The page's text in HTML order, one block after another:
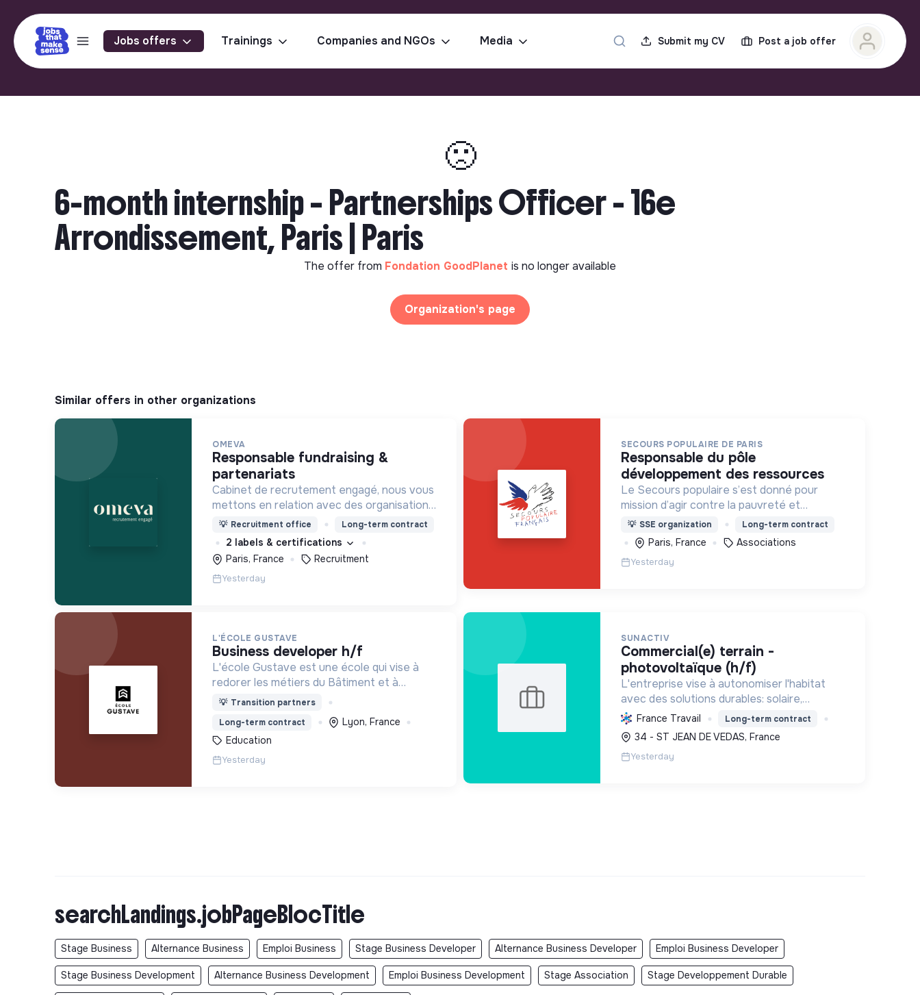
Jobs offers Trainings Companies and NGOs Media Submit my CV Post a job offer
🙁
6-month internship – Partnerships Officer - 16e
Arrondissement, Paris | Paris
The offer from Fondation GoodPlanet is no longer available
Organization's page
Similar offers in other organizations
OMEVA
responsable fundraising &
partenariats
Cabinet de recrutement engagé, nous vous
mettons en relation avec des organisations
soucieuses de leurs impacts, afin d'œuvrer
ensemble pour un futur souhaitable.
💡 Recruitment office Long-term contract
2 labels & certifications
Paris, France
Recruitment
Yesterday
SECOURS POPULAIRE DE PARIS
responsable du pôle
développement des ressources
Le Secours populaire s’est donné pour
mission d’agir contre la pauvreté et
l’exclusion sous ses formes, en France et
dans le monde.
💡 SSE organization Long-term contract
Paris, France Associations
Yesterday
L'ÉCOLE GUSTAVE
business developer h/f
L'école Gustave est une école qui vise à
redorer les métiers du Bâtiment et à
construire le monde de demain. Notre ESS
motivation et non de leur diplôme.
💡 Transition partners
Long-term contract
Lyon, France
Education
Yesterday
SUNACTIV
commercial(e) terrain -
photovoltaïque (h/f)
L'entreprise vise à autonomiser l'habitat
avec des solutions durables: solaire,
pompes à chaleur, isolation, etc. Elle aide à
réduire l'empreinte carbone et les factures
énergétiques. Elle détient le ...
France Travail Long-term contract
34 - ST JEAN DE VEDAS, France
Yesterday
searchLandings.jobPageBlocTitle
Stage Business Alternance Business Emploi Business Stage Business Developer Alternance Business Developer Emploi Business Developer
Stage Business Development Alternance Business Development Emploi Business Development Stage Association Stage Developpement Durable